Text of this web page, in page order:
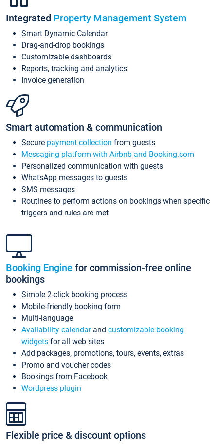
Integrated Property Management System
Smart Dynamic Calendar
Drag-and-drop bookings
Customizable dashboards
Reports, tracking and analytics
Invoice generation
Smart automation & communication
Secure payment collection from guests
Messaging platform with Airbnb and Booking.com
Personalized communication with guests
WhatsApp messages to guests
SMS messages
Routines to perform actions on bookings when specific
triggers and rules are met
Booking Engine for commission-free online
bookings
Simple 2-click booking process
Mobile-friendly booking form
Multi-language
Availability calendarand customizable booking
widgets for all web sites
Add packages, promotions, tours, events, extras
Promo and voucher codes
Bookings from Facebook
Wordpress plugin
Flexible price & discount options